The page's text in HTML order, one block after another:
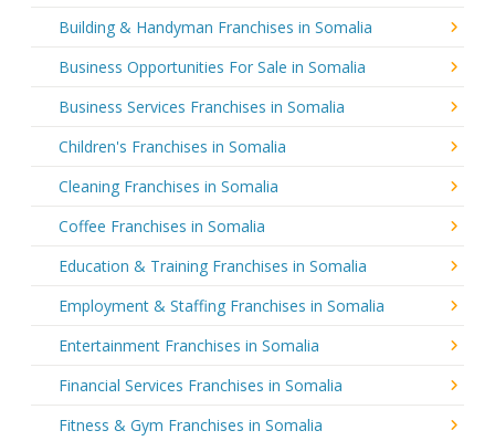
Building & Handyman Franchises in Somalia
Business Opportunities For Sale in Somalia
Business Services Franchises in Somalia
Children's Franchises in Somalia
Cleaning Franchises in Somalia
Coffee Franchises in Somalia
Education & Training Franchises in Somalia
Employment & Staffing Franchises in Somalia
Entertainment Franchises in Somalia
Financial Services Franchises in Somalia
Fitness & Gym Franchises in Somalia